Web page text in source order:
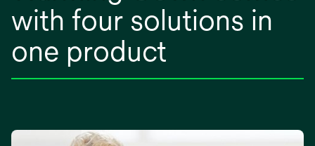
with four solutions in
one product